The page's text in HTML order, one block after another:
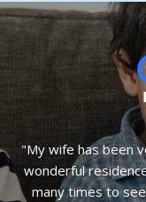
"My wife has been
wonderful
many times to